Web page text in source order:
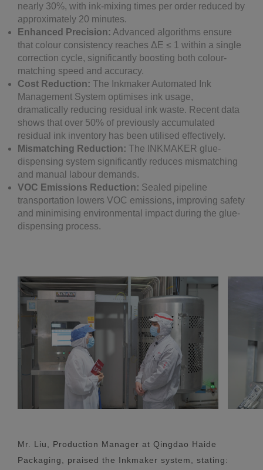
nearly 30%, with ink-mixing times per order reduced by
approximately 20 minutes.
Enhanced Precision: Advanced algorithms ensure
that colour consistency reaches ΔE ≤ 1 within a single
correction cycle, significantly boosting both colour-
matching speed and accuracy.
Cost Reduction: The Inkmaker Automated Ink
Management System optimises ink usage,
dramatically reducing residual ink waste. Recent data
shows that over 50% of previously accumulated
residual ink inventory has been utilised effectively.
Mismatching Reduction: The INKMAKER glue-
dispensing system significantly reduces mismatching
and manual labour demands.
VOC Emissions Reduction: Sealed pipeline
transportation lowers VOC emissions, improving safety
and minimising environmental impact during the glue-
dispensing process.
Mr. Liu, Production Manager at Qingdao Haide
Packaging, praised the Inkmaker system, stating: